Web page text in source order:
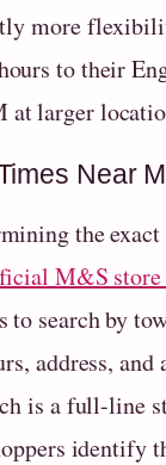
more
to their
at larger
Near
the
M&S store
search by
address,
is a full-line
identify